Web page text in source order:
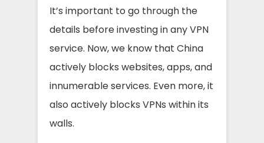
It’s important to go through the
details before investing in any VPN
service. Now, we know that China
actively blocks websites, apps, and
innumerable services. Even more, it
also actively blocks VPNs within its
walls.